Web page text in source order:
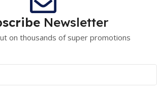
Newsletter
on thousands of super promotions